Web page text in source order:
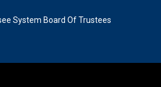
System Board Of Trustees